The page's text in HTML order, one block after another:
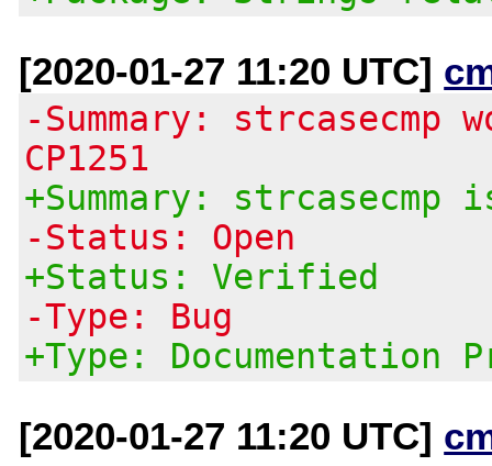
[2020-01-27 11:20 UTC]
-Summary:
CP1251
+Summary:
-Status: Open
+Status: Verified
-Type: Bug
+Type: Documentation
[2020-01-27 11:20 UTC]